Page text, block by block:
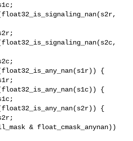
{
{
{
& float_cmask_anynan))